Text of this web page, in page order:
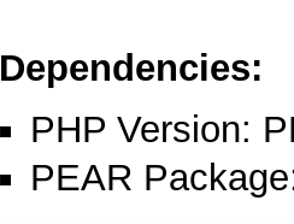
Dependencies:
PHP Version:
PEAR